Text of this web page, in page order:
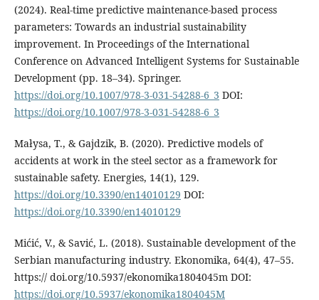
(2024). Real-time predictive maintenance-based process
parameters: Towards an industrial sustainability
improvement. In Proceedings of the International
Conference on Advanced Intelligent Systems for Sustainable
Development (pp. 18–34). Springer.
https://doi.org/10.1007/978-3-031-54288-6_3 DOI:
https://doi.org/10.1007/978-3-031-54288-6_3
Małysa, T., & Gajdzik, B. (2020). Predictive models of
accidents at work in the steel sector as a framework for
sustainable safety. Energies, 14(1), 129.
https://doi.org/10.3390/en14010129 DOI:
https://doi.org/10.3390/en14010129
Mićić, V., & Savić, L. (2018). Sustainable development of the
Serbian manufacturing industry. Ekonomika, 64(4), 47–55.
https:// doi.org/10.5937/ekonomika1804045m DOI:
https://doi.org/10.5937/ekonomika1804045M